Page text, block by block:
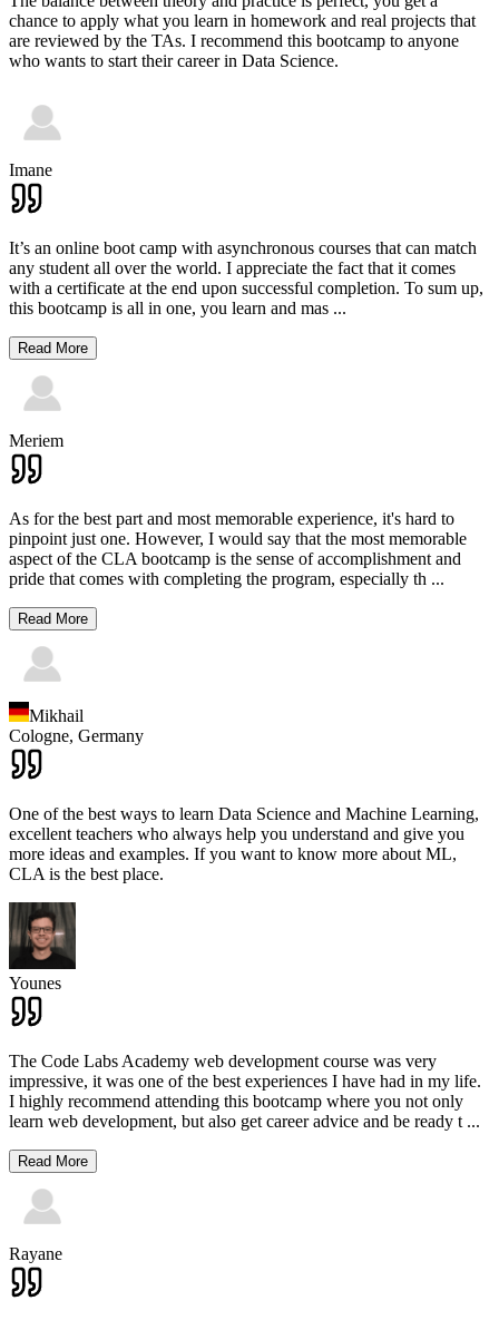
chance to apply what you learn in homework and real projects that
are reviewed by the TAs. I recommend this bootcamp to anyone
who wants to start their career in Data Science.
Imane
It’s an online boot camp with asynchronous courses that can match
any student all over the world. I appreciate the fact that it comes
with a certificate at the end upon successful completion. To sum up,
this bootcamp is all in one, you learn and mas ...
Read More
Meriem
As for the best part and most memorable experience, it's hard to
pinpoint just one. However, I would say that the most memorable
aspect of the CLA bootcamp is the sense of accomplishment and
pride that comes with completing the program, especially th ...
Read More
Mikhail
Cologne, Germany
One of the best ways to learn Data Science and Machine Learning,
excellent teachers who always help you understand and give you
more ideas and examples. If you want to know more about ML,
CLA is the best place.
Younes
The Code Labs Academy web development course was very
impressive, it was one of the best experiences I have had in my life.
I highly recommend attending this bootcamp where you not only
learn web development, but also get career advice and be ready t ...
Read More
Rayane